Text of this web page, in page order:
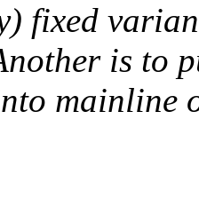
fixed
is to
mainline